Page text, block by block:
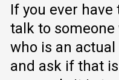
If you ever
talk to someone
who is an
and ask if that